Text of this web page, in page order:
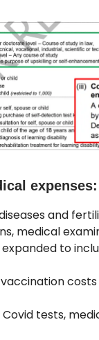
and
medical
to
Covid tests,